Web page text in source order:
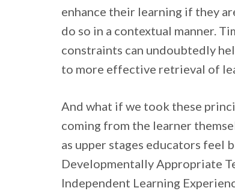
enhance their learning if they
do so in a contextual manner.
constraints can undoubtedly
to more effective retrieval of
And what if we took these
coming from the learner
as upper stages educators feel
Developmentally Appropriate
Independent Learning